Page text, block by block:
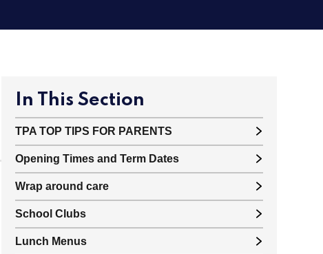
In This Section
TPA TOP TIPS FOR PARENTS
Opening Times and Term Dates
Wrap around care
School Clubs
Lunch Menus